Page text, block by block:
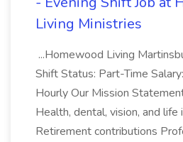
Living Ministries
...Homewood Living
Shift Status: Part-Time
Hourly Our Mission
Health, dental, vision, and life
Retirement contributions